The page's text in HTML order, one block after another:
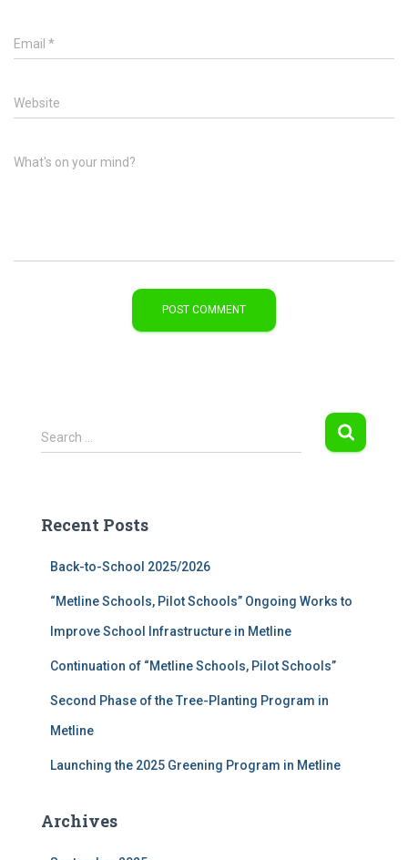
Email *
Website
What's on your mind?
S
e
h
Search …
Recent Posts
Back-to-School 2025/2026
“Metline Schools, Pilot Schools” Ongoing Works to
Improve School Infrastructure in Metline
Continuation of “Metline Schools, Pilot Schools”
Second Phase of the Tree-Planting Program in
Metline
Launching the 2025 Greening Program in Metline
Archives